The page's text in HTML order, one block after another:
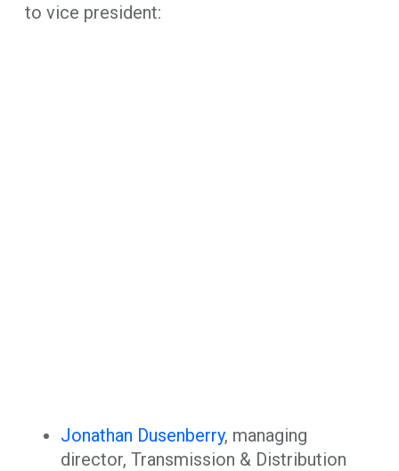
to vice president:
Jonathan Dusenberry, managing
director, Transmission & Distribution